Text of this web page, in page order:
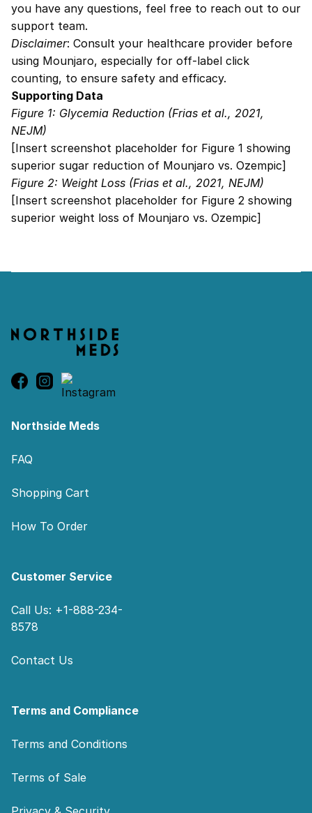
you have any questions, feel free to reach out to our
support team.
Disclaimer: Consult your healthcare provider before
using Mounjaro, especially for off-label click
counting, to ensure safety and efficacy.
Supporting Data
Figure 1: Glycemia Reduction (Frias et al., 2021,
NEJM)
[Insert screenshot placeholder for Figure 1 showing
superior sugar reduction of Mounjaro vs. Ozempic]
Figure 2: Weight Loss (Frias et al., 2021, NEJM)
[Insert screenshot placeholder for Figure 2 showing
superior weight loss of Mounjaro vs. Ozempic]
Northside Meds
FAQ
Shopping Cart
How To Order
Customer Service
Call Us: +1-888-234-
8578
Contact Us
Terms and Compliance
Terms and Conditions
Terms of Sale